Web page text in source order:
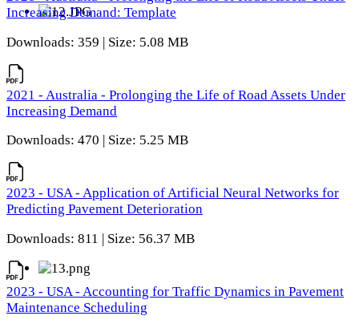
Increasing Demand: Template
Downloads: 359 | Size: 5.08 MB
2021 - Australia - Prolonging the Life of Road Assets Under
Increasing Demand
Downloads: 470 | Size: 5.25 MB
2023 - USA - Application of Artificial Neural Networks for
Predicting Pavement Deterioration
Downloads: 811 | Size: 56.37 MB
2023 - USA - Accounting for Traffic Dynamics in Pavement
Maintenance Scheduling